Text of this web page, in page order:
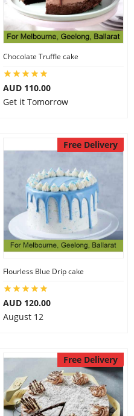
Chocolate Truffle cake
AUD 110.00
Get it Tomorrow
Free Delivery
Flourless Blue Drip cake
AUD 120.00
August 12
Free Delivery